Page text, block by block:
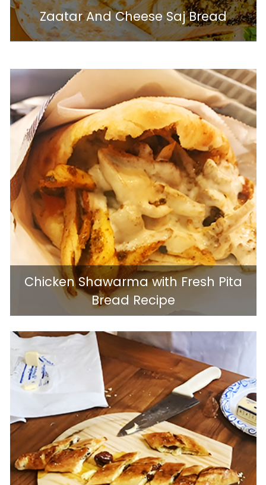
Zaatar And Cheese Saj Bread
Chicken Shawarma with Fresh Pita
Bread Recipe